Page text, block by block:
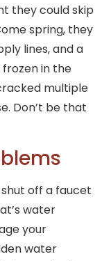
they could skip
spring, they
lines, and a
in the
multiple
Don’t be that
off a faucet
water
your
water